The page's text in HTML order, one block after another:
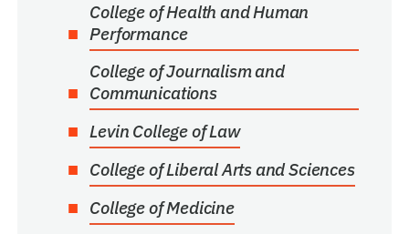
College of Health and Human
Performance
College of Journalism and
Communications
Levin College of Law
College of Liberal Arts and Sciences
College of Medicine